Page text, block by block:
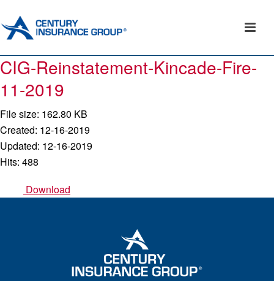
CIG-Reinstatement-Kincade-Fire-
11-2019
File size: 162.80 KB
Created: 12-16-2019
Updated: 12-16-2019
Hits: 488
Download